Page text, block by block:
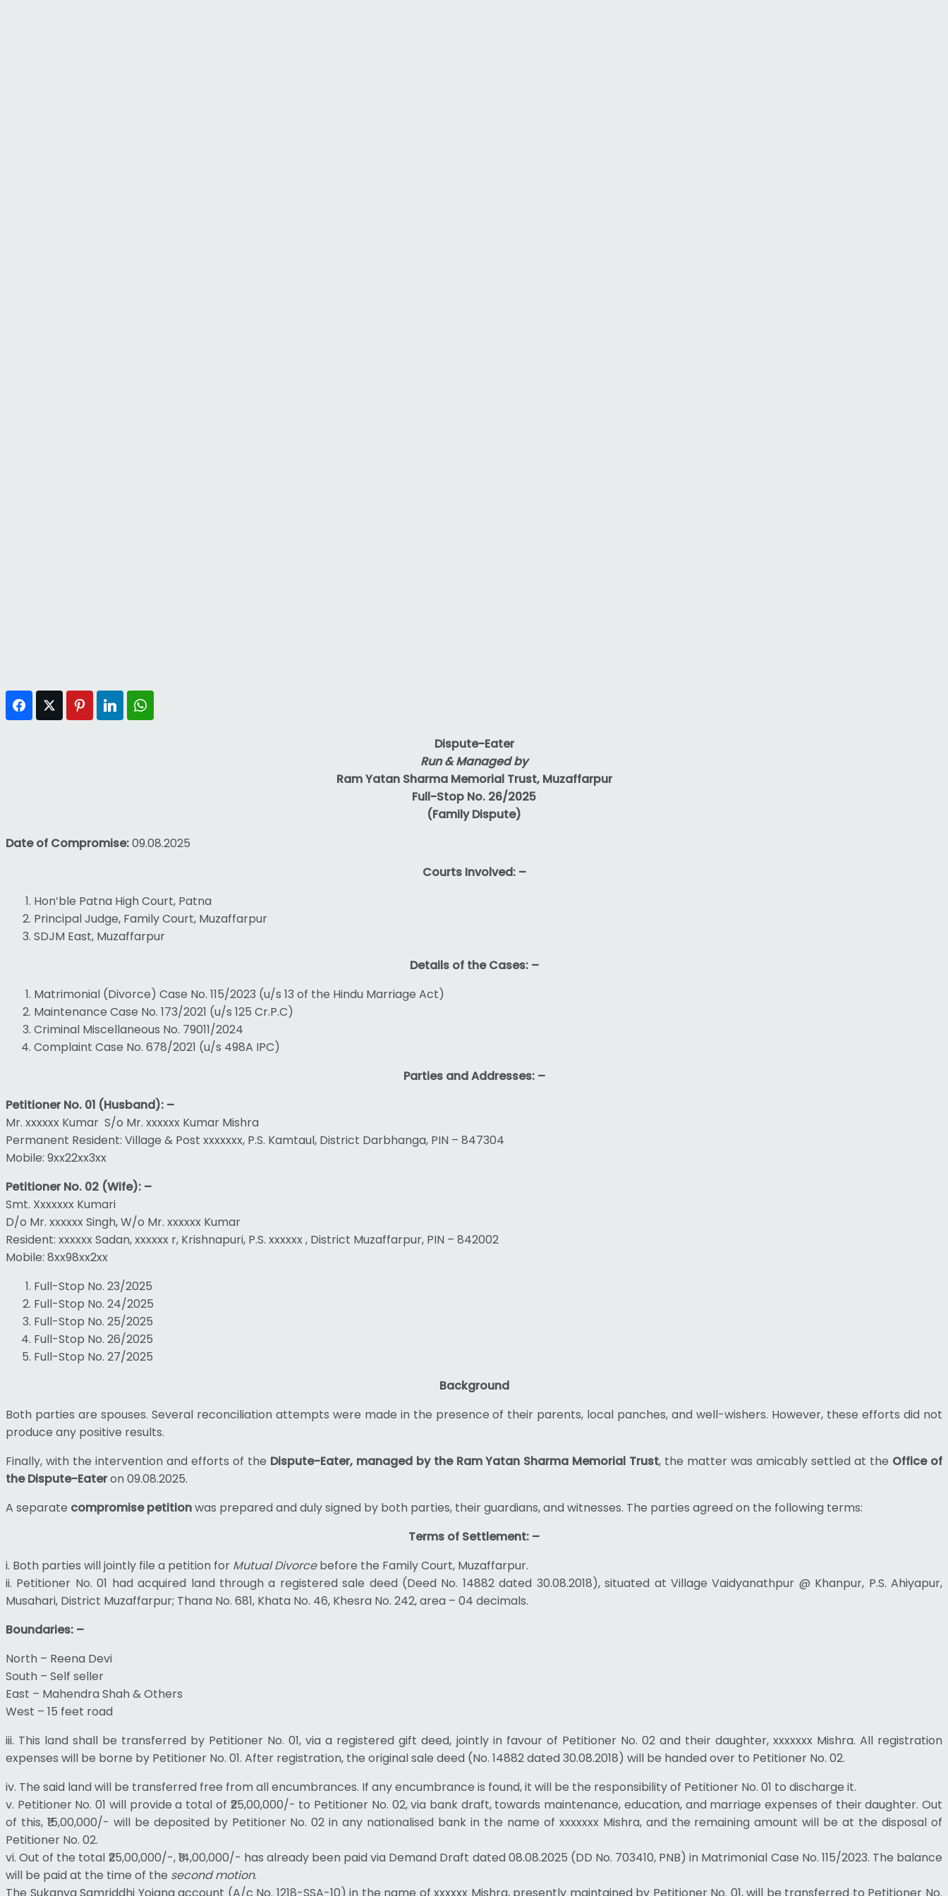
FacebookTwitter PinterestLinkedIn
Dispute-Eater
Run & Managed by
Ram Yatan Sharma Memorial Trust, Muzaffarpur
Full-Stop No. 26/2025
(Family Dispute)
Date of Compromise:09.08.2025
Courts Involved: –
Hon’ble Patna High Court, Patna
Principal Judge, Family Court, Muzaffarpur
SDJM East, Muzaffarpur
Details of the Cases: –
Matrimonial (Divorce) Case No. 115/2023 (u/s 13 of the Hindu Marriage Act)
Maintenance Case No. 173/2021 (u/s 125 Cr.P.C)
Criminal Miscellaneous No. 79011/2024
Complaint Case No. 678/2021 (u/s 498A IPC)
Parties and Addresses: –
Petitioner No. 01 (Husband): –
Mr. xxxxxx Kumar S/o Mr. xxxxxx Kumar Mishra
Permanent Resident: Village & Post xxxxxxx, P.S. Kamtaul, District Darbhanga, PIN – 847304
Mobile: 9xx22xx3xx
Petitioner No. 02 (Wife): –
Smt. Xxxxxxx Kumari
D/o Mr. xxxxxx Singh, W/o Mr. xxxxxx Kumar
Resident: xxxxxx Sadan, xxxxxx r, Krishnapuri, P.S. xxxxxx , District Muzaffarpur, PIN – 842002
Mobile: 8xx98xx2xx
Full-Stop No. 23/2025
Full-Stop No. 24/2025
Full-Stop No. 25/2025
Full-Stop No. 26/2025
Full-Stop No. 27/2025
Background
Both parties are spouses. Several reconciliation attempts were made in the presence of their parents, local panches, and well-wishers. However, these efforts did not
produce any positive results.
Finally, with the intervention and efforts of the Dispute-Eater, managed by the Ram Yatan Sharma Memorial Trust, the matter was amicably settled at the Office of
the Dispute-Eateron 09.08.2025.
A separate compromise petitionwas prepared and duly signed by both parties, their guardians, and witnesses. The parties agreed on the following terms:
Terms of Settlement: –
i. Both parties will jointly file a petition for Mutual Divorcebefore the Family Court, Muzaffarpur.
ii. Petitioner No. 01 had acquired land through a registered sale deed (Deed No. 14882 dated 30.08.2018), situated at Village Vaidyanathpur @ Khanpur, P.S. Ahiyapur,
Musahari, District Muzaffarpur; Thana No. 681, Khata No. 46, Khesra No. 242, area – 04 decimals.
Boundaries: –
North – Reena Devi
South – Self seller
East – Mahendra Shah & Others
West – 15 feet road
iii. This land shall be transferred by Petitioner No. 01, via a registered gift deed, jointly in favour of Petitioner No. 02 and their daughter, xxxxxxx Mishra. All registration
expenses will be borne by Petitioner No. 01. After registration, the original sale deed (No. 14882 dated 30.08.2018) will be handed over to Petitioner No. 02.
iv. The said land will be transferred free from all encumbrances. If any encumbrance is found, it will be the responsibility of Petitioner No. 01 to discharge it.
v. Petitioner No. 01 will provide a total of ₹25,00,000/- to Petitioner No. 02, via bank draft, towards maintenance, education, and marriage expenses of their daughter. Out
of this, ₹15,00,000/- will be deposited by Petitioner No. 02 in any nationalised bank in the name of xxxxxxx Mishra, and the remaining amount will be at the disposal of
Petitioner No. 02.
vi. Out of the total ₹25,00,000/-, ₹14,00,000/- has already been paid via Demand Draft dated 08.08.2025 (DD No. 703410, PNB) in Matrimonial Case No. 115/2023. The balance
will be paid at the time of the second motion.